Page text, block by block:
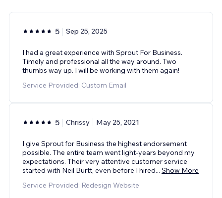
5 Sep 25, 2025
I had a great experience with Sprout For Business.
Timely and professional all the way around. Two
thumbs way up. I will be working with them again!
Service Provided: Custom Email
5 Chrissy May 25, 2021
I give Sprout for Business the highest endorsement
possible. The entire team went light-years beyond my
expectations. Their very attentive customer service
started with Neil Burtt, even before I hired... Show More
Service Provided: Redesign Website